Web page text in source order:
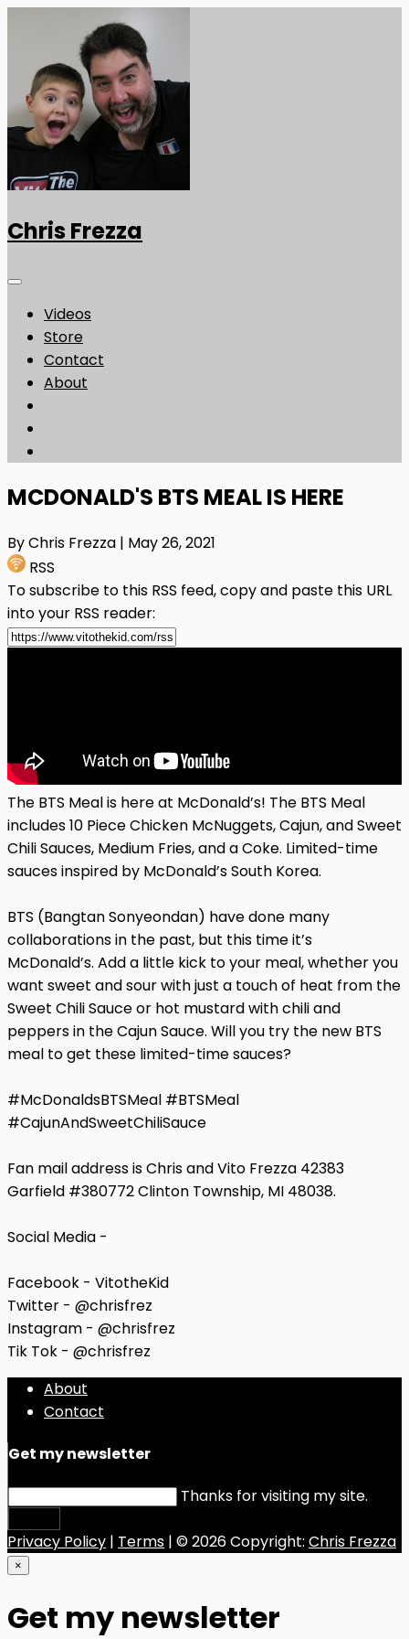
Chris Frezza
Videos
Store
Contact
About
MCDONALD'S BTS MEAL IS HERE
By Chris Frezza | May 26, 2021
RSS
To subscribe to this RSS feed, copy and paste this URL
into your RSS reader:
The BTS Meal is here at McDonald’s! The BTS Meal
includes 10 Piece Chicken McNuggets, Cajun, and Sweet
Chili Sauces, Medium Fries, and a Coke. Limited-time
sauces inspired by McDonald’s South Korea.
BTS (Bangtan Sonyeondan) have done many
collaborations in the past, but this time it’s
McDonald’s. Add a little kick to your meal, whether you
want sweet and sour with just a touch of heat from the
Sweet Chili Sauce or hot mustard with chili and
peppers in the Cajun Sauce. Will you try the new BTS
meal to get these limited-time sauces?
#McDonaldsBTSMeal #BTSMeal
#CajunAndSweetChiliSauce
Fan mail address is Chris and Vito Frezza 42383
Garfield #380772 Clinton Township, MI 48038.
Social Media -
Facebook - VitotheKid
Twitter - @chrisfrez
Instagram - @chrisfrez
Tik Tok - @chrisfrez
About
Contact
Get my newsletter
Thanks for visiting my site.
Privacy Policy | Terms | © 2026 Copyright: Chris Frezza
×
Get my newsletter